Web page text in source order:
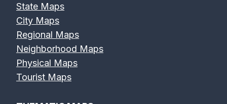
State Maps
City Maps
Regional Maps
Neighborhood Maps
Physical Maps
Tourist Maps